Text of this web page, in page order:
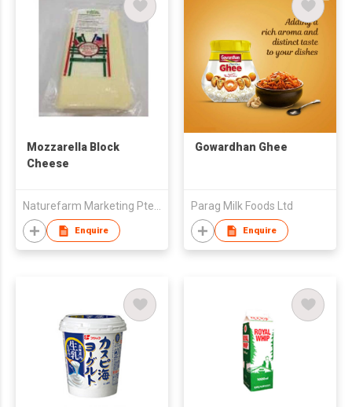
Mozzarella Block
Cheese
Enquire
Gowardhan Ghee
Parag Milk Foods Ltd
Enquire